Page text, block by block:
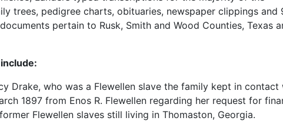
trees, pedigree charts, obituaries, newspaper clippings and
pertain to Rusk, Smith and Wood Counties, Texas
Drake, who was a Flewellen slave the family kept in contact
1897 from Enos R. Flewellen regarding her request for
Flewellen slaves still living in Thomaston, Georgia.